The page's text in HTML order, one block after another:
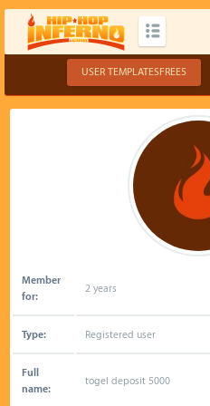
USER TEMPLATESFREE5
Member
for:
2 years
Type: Registered user
Full
name:
togel deposit 5000